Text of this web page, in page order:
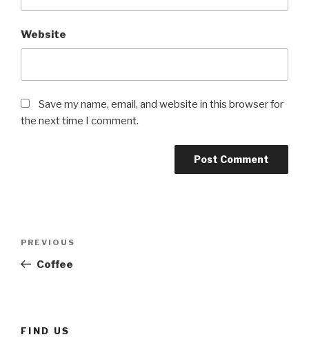
Website
Save my name, email, and website in this browser for
the next time I comment.
Previous
Post
PREVIOUS
Coffee
FIND US